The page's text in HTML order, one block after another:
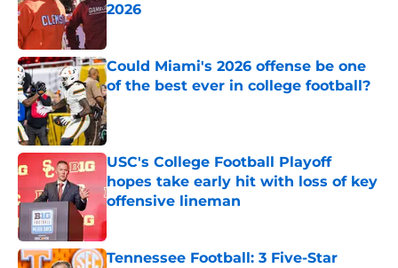
2026
Could Miami's 2026 offense be one
of the best ever in college football?
Published by on Invalid Date
USC's College Football Playoff
hopes take early hit with loss of key
offensive lineman
Published by on Invalid Date
Tennessee Football: 3 Five-Star